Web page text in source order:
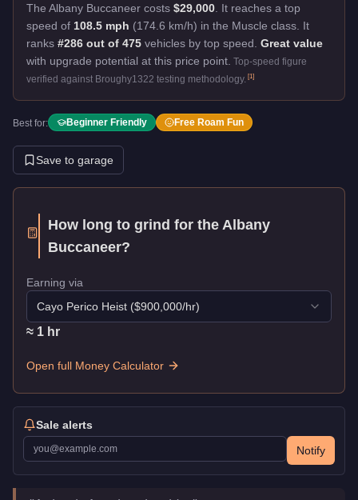
The Albany Buccaneer costs $29,000 It reaches a top
speed of 108.5 mph (174.6 km/h) in the Muscle class. It
ranks #286 out of 475 vehicles by top speed. Great value
with upgrade potential at this price point. Top-speed figure
verified against Broughy1322 testing methodology. [1]
Best for: Beginner Friendly Free Roam Fun
Save to garage
How long to grind for the Albany
Buccaneer?
Earning via
Cayo Perico Heist ($900,000/hr)
≈ 1 hr
Open full Money Calculator
Sale alerts
Notify
Albany Buccaneer
Key Statistics